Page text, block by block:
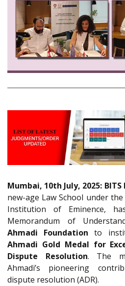
Mumbai, 10th July, 2025:
new-age Law School under
Institution of Eminence,
Memorandum of
Ahmadi Foundation to
Ahmadi Gold Medal for
Dispute Resolution. The
Ahmadi’s pioneering
dispute resolution (ADR).